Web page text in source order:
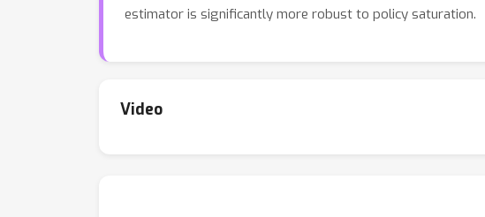
estimator is significantly more robust to policy saturation.
Video